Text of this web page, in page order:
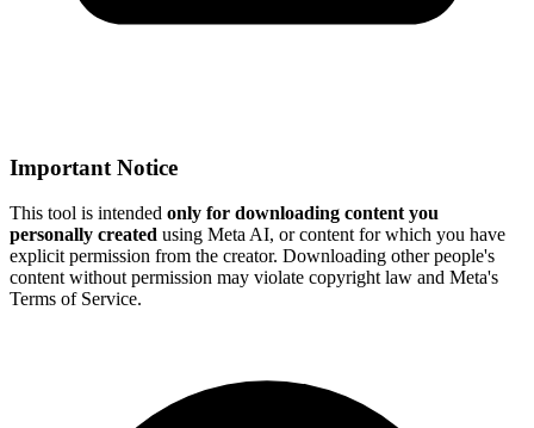
Important Notice
This tool is intended only for downloading content you
personally created using Meta AI, or content for which you have
explicit permission from the creator. Downloading other people's
content without permission may violate copyright law and Meta's
Terms of Service.